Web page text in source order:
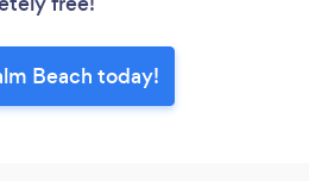
Beach today!